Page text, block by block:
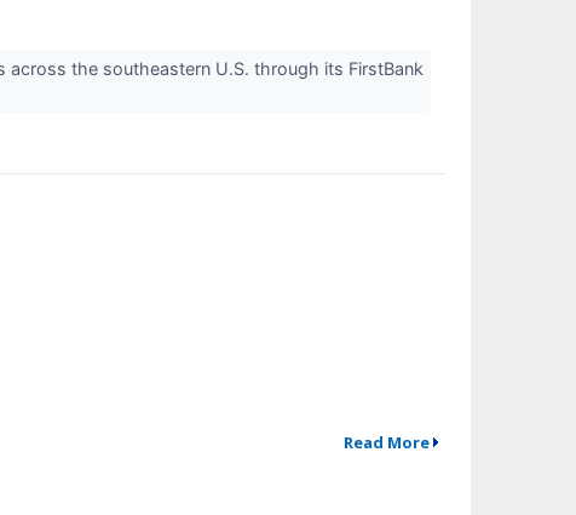
across the southeastern U.S. through its FirstBank
Read More